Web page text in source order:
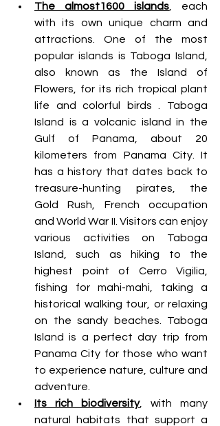
The almost1600 islands , each
with its own unique charm and
attractions. One of the most
popular islands is Taboga Island,
also known as the Island of
Flowers, for its rich tropical plant
life and colorful birds . Taboga
Island is a volcanic island in the
Gulf of Panama, about 20
kilometers from Panama City. It
has a history that dates back to
treasure-hunting pirates, the
Gold Rush, French occupation
and World War II. Visitors can enjoy
various activities on Taboga
Island, such as hiking to the
highest point of Cerro Vigilia,
fishing for mahi-mahi, taking a
historical walking tour, or relaxing
on the sandy beaches. Taboga
Island is a perfect day trip from
Panama City for those who want
to experience nature, culture and
adventure.
Its rich biodiversity, with many
natural habitats that support a